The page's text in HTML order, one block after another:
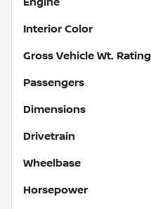
Interior Color
Gross Vehicle Wt. Rating
Passengers
Dimensions
Drivetrain
Wheelbase
Horsepower